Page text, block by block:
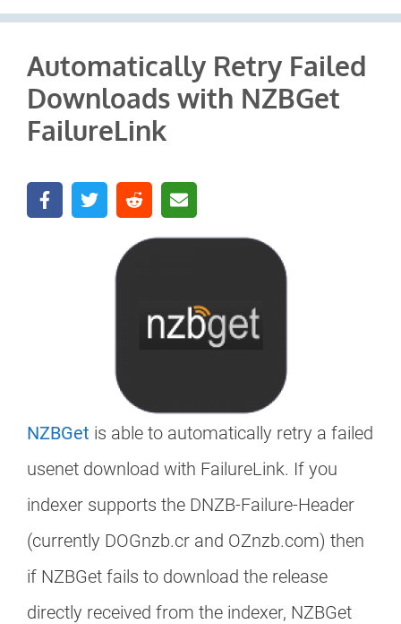
Automatically Retry Failed
Downloads with NZBGet
FailureLink
NZBGet is able to automatically retry a failed
usenet download with FailureLink. If you
indexer supports the DNZB-Failure-Header
(currently DOGnzb.cr and OZnzb.com) then
if NZBGet fails to download the release
directly received from the indexer, NZBGet